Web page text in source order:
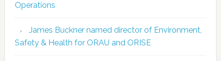
Operations
James Buckner named director of Environment,
Safety & Health for ORAU and ORISE